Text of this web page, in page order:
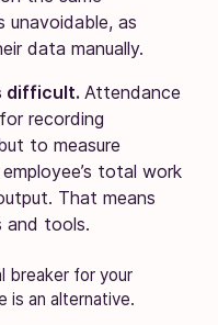
unavoidable, as
data manually.
difficult. Attendance
recording
to measure
total work
That means
and tools.
breaker for your
is an alternative.